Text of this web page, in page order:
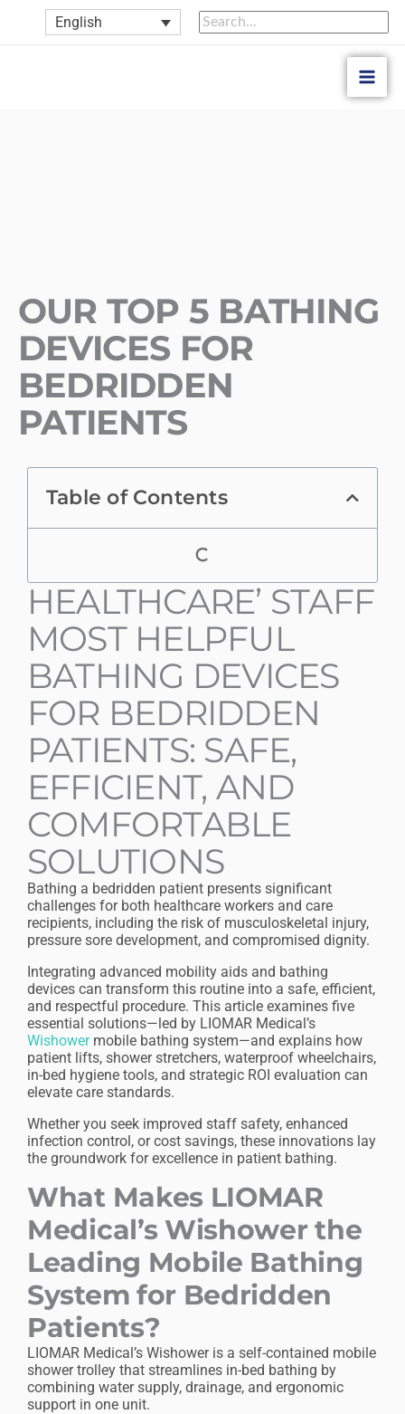
English
Search
for:
Search
OUR TOP 5 BATHING
DEVICES FOR
BEDRIDDEN
PATIENTS
Table of Contents
HEALTHCARE’ STAFF
MOST HELPFUL
BATHING DEVICES
FOR BEDRIDDEN
PATIENTS: SAFE,
EFFICIENT, AND
COMFORTABLE
SOLUTIONS
Bathing a bedridden patient presents significant
challenges for both healthcare workers and care
recipients, including the risk of musculoskeletal injury,
pressure sore development, and compromised dignity.
Integrating advanced mobility aids and bathing
devices can transform this routine into a safe, efficient,
and respectful procedure. This article examines five
essential solutions—led by LIOMAR Medical’s
Wishowermobile bathing system—and explains how
patient lifts, shower stretchers, waterproof wheelchairs,
in-bed hygiene tools, and strategic ROI evaluation can
elevate care standards.
Whether you seek improved staff safety, enhanced
infection control, or cost savings, these innovations lay
the groundwork for excellence in patient bathing.
What Makes LIOMAR
Medical’s Wishower the
Leading Mobile Bathing
System for Bedridden
Patients?
LIOMAR Medical’s Wishower is a self-contained mobile
shower trolley that streamlines in-bed bathing by
combining water supply, drainage, and ergonomic
support in one unit.